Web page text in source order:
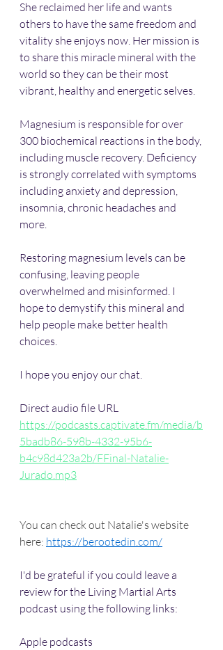
She reclaimed her life and wants
others to have the same freedom and
vitality she enjoys now. Her mission is
to share this miracle mineral with the
world so they can be their most
vibrant, healthy and energetic selves.
Magnesium is responsible for over
300 biochemical reactions in the body,
including muscle recovery. Deficiency
is strongly correlated with symptoms
including anxiety and depression,
insomnia, chronic headaches and
more.
Restoring magnesium levels can be
confusing, leaving people
overwhelmed and misinformed. I
hope to demystify this mineral and
help people make better health
choices.
I hope you enjoy our chat.
Direct audio file URL
https://podcasts.captivate.fm/media/b
5badb86-598b-4332-95b6-
b4c98d423a2b/FFinal-Natalie-
Jurado.mp3
You can check out Natalie's website
here: https://berootedin.com/
I'd be grateful if you could leave a
review for the Living Martial Arts
podcast using the following links:
Apple podcasts